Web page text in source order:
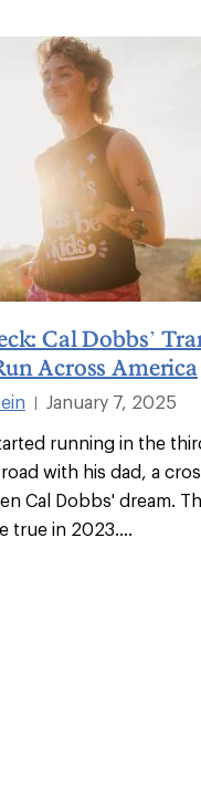
Cal Dobbs’
Across America
January 7, 2025
running in the
with his dad, a
Cal Dobbs' dream.
true in 2023....